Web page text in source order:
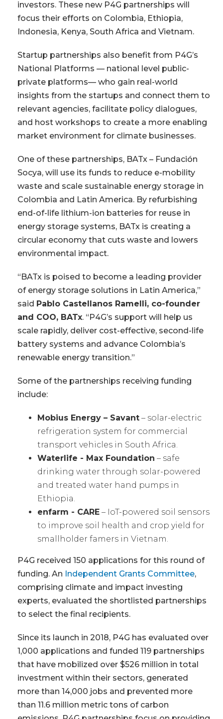
investors. These new P4G partnerships will
focus their efforts on Colombia, Ethiopia,
Indonesia, Kenya, South Africa and Vietnam.
Startup partnerships also benefit from P4G’s
National Platforms — national level public-
private platforms— who gain real-world
insights from the startups and connect them to
relevant agencies, facilitate policy dialogues,
and host workshops to create a more enabling
market environment for climate businesses.
One of these partnerships, BATx – Fundación
Socya, will use its funds to reduce e-mobility
waste and scale sustainable energy storage in
Colombia and Latin America. By refurbishing
end-of-life lithium-ion batteries for reuse in
energy storage systems, BATx is creating a
circular economy that cuts waste and lowers
environmental impact.
“BATx is poised to become a leading provider
of energy storage solutions in Latin America,”
said Pablo Castellanos Ramelli, co-founder
and COO, BATx. “P4G’s support will help us
scale rapidly, deliver cost-effective, second-life
battery systems and advance Colombia’s
renewable energy transition.”
Some of the partnerships receiving funding
include:
Mobius Energy – Savant – solar-electric
refrigeration system for commercial
transport vehicles in South Africa.
Waterlife - Max Foundation – safe
drinking water through solar-powered
and treated water hand pumps in
Ethiopia.
enfarm - CARE – IoT-powered soil sensors
to improve soil health and crop yield for
smallholder famers in Vietnam.
P4G received 150 applications for this round of
funding. An Independent Grants Committee,
comprising climate and impact investing
experts, evaluated the shortlisted partnerships
to select the final recipients.
Since its launch in 2018, P4G has evaluated over
1,000 applications and funded 119 partnerships
that have mobilized over $526 million in total
investment within their sectors, generated
more than 14,000 jobs and prevented more
than 11.6 million metric tons of carbon